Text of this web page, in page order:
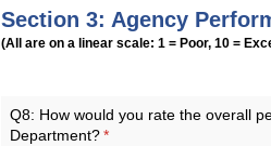
Section 3: Agency
(All are on a linear scale: 1 = Poor, 10 =
Q8: How would you rate the overall
Department?*
(required)